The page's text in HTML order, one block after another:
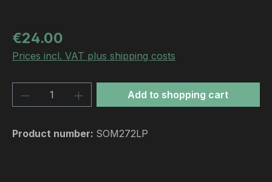
Regular price:
€24.00
Prices incl. VAT plus shipping costs
Product Quantity: Enter the desired
Add to shopping cart
Product number: SOM272LP